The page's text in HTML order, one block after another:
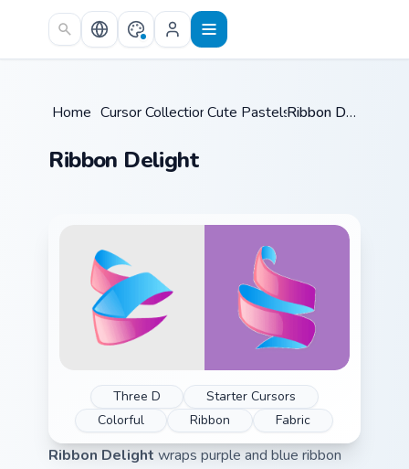
Skip to main content
Home /Cursor Collections /
Cute Pastels / Ribbon Delight
Ribbon Delight
Three D
Starter Cursors
Colorful
Ribbon Fabric
Ribbon Delight wraps purple and blue ribbon